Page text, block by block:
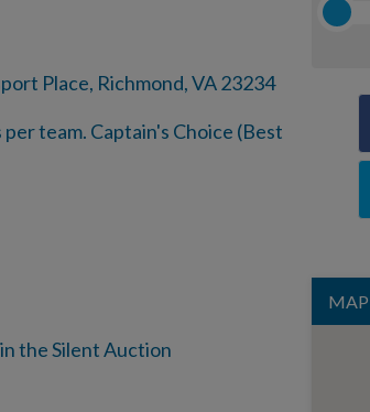
Place, Richmond, VA 23234
team. Captain's Choice (Best
the Silent Auction
MAP